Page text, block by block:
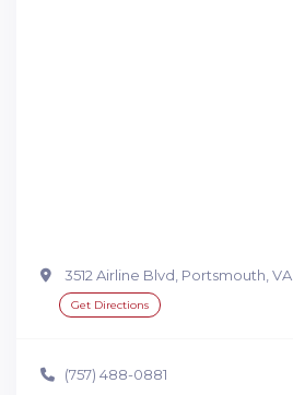
3512 Airline Blvd, Portsmouth, VA
Get Directions
(757) 488-0881